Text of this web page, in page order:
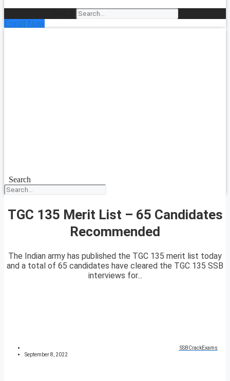
Enroll Now
Search
TGC 135 Merit List – 65 Candidates
Recommended
The Indian army has published the TGC 135 merit list today
and a total of 65 candidates have cleared the TGC 135 SSB
interviews for...
SSBCrackExams
September 8, 2022